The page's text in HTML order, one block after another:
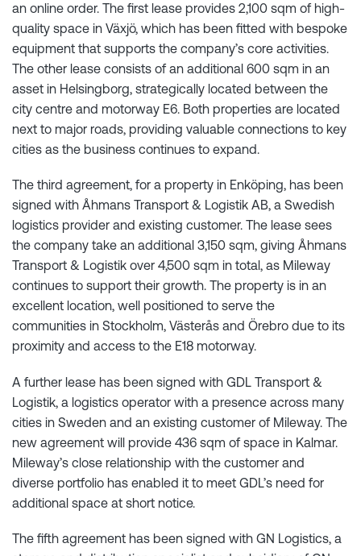
an online order. The first lease provides 2,100 sqm of high-
quality space in Växjö, which has been fitted with bespoke
equipment that supports the company’s core activities.
The other lease consists of an additional 600 sqm in an
asset in Helsingborg, strategically located between the
city centre and motorway E6. Both properties are located
next to major roads, providing valuable connections to key
cities as the business continues to expand.
The third agreement, for a property in Enköping, has been
signed with Åhmans Transport & Logistik AB, a Swedish
logistics provider and existing customer. The lease sees
the company take an additional 3,150 sqm, giving Åhmans
Transport & Logistik over 4,500 sqm in total, as Mileway
continues to support their growth. The property is in an
excellent location, well positioned to serve the
communities in Stockholm, Västerås and Örebro due to its
proximity and access to the E18 motorway.
A further lease has been signed with GDL Transport &
Logistik, a logistics operator with a presence across many
cities in Sweden and an existing customer of Mileway. The
new agreement will provide 436 sqm of space in Kalmar.
Mileway’s close relationship with the customer and
diverse portfolio has enabled it to meet GDL’s need for
additional space at short notice.
The fifth agreement has been signed with GN Logistics, a